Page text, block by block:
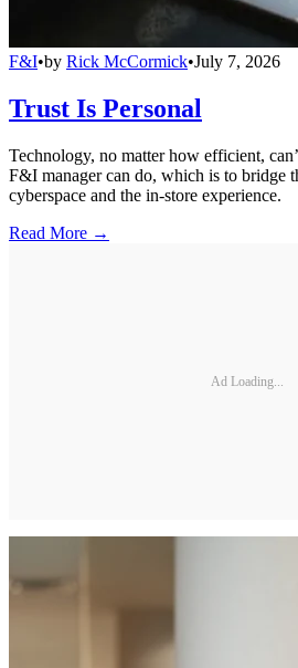
F&I•by Rick McCormick•July 7, 2026
Trust Is Personal
Technology, no matter how efficient,
F&I manager can do, which is to bridge
cyberspace and the in-store experience.
Read More →
Ad Loading...